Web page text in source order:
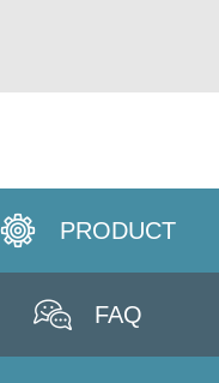
PRODUCT
FAQ